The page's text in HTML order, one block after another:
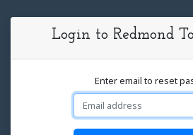
Login to Redmond
Enter email to reset